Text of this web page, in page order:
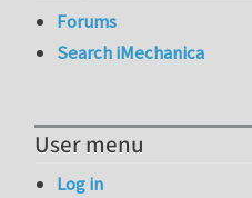
Forums
Search iMechanica
User menu
Log in